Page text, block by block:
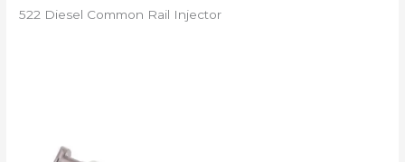
522 Diesel Common Rail Injector